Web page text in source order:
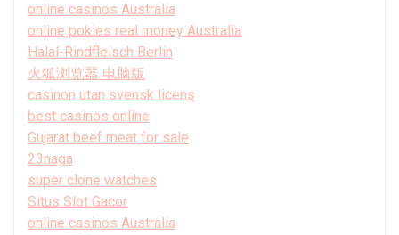
online casinos Australia
online pokies real money Australia
Halal-Rindfleisch Berlin
火狐浏览器 电脑版
casinon utan svensk licens
best casinos online
Gujarat beef meat for sale
23naga
super clone watches
Situs Slot Gacor
online casinos Australia